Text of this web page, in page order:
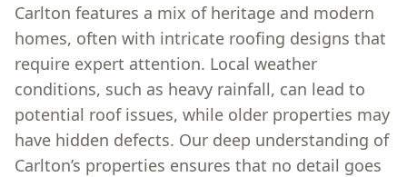
Carlton features a mix of heritage and modern
homes, often with intricate roofing designs that
require expert attention. Local weather
conditions, such as heavy rainfall, can lead to
potential roof issues, while older properties may
have hidden defects. Our deep understanding of
Carlton’s properties ensures that no detail goes